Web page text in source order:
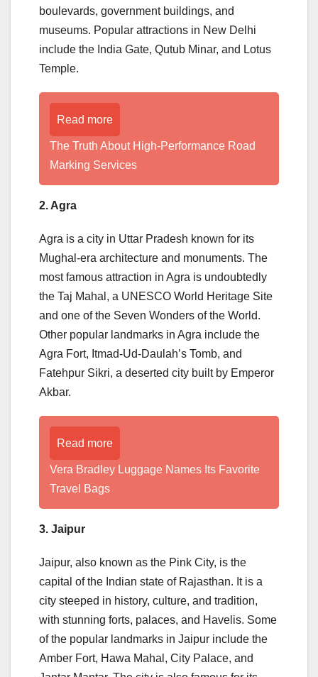
boulevards, government buildings, and
museums. Popular attractions in New Delhi
include the India Gate, Qutub Minar, and Lotus
Temple.
Read more
The Truth About High-Performance Road
Marking Services
2. Agra
Agra is a city in Uttar Pradesh known for its
Mughal-era architecture and monuments. The
most famous attraction in Agra is undoubtedly
the Taj Mahal, a UNESCO World Heritage Site
and one of the Seven Wonders of the World.
Other popular landmarks in Agra include the
Agra Fort, Itmad-Ud-Daulah’s Tomb, and
Fatehpur Sikri, a deserted city built by Emperor
Akbar.
Read more
Vera Bradley Luggage Names Its Favorite
Travel Bags
3. Jaipur
Jaipur, also known as the Pink City, is the
capital of the Indian state of Rajasthan. It is a
city steeped in history, culture, and tradition,
with stunning forts, palaces, and Havelis. Some
of the popular landmarks in Jaipur include the
Amber Fort, Hawa Mahal, City Palace, and